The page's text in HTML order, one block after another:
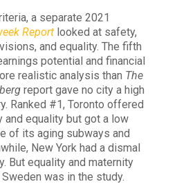
a separate 2021
Report looked at safety,
and equality. The fifth
potential and financial
realistic analysis than The
report gave no city a high
Ranked #1, Toronto offered
equality but got a low
of its aging subways and
New York had a dismal
But equality and maternity
was in the study.